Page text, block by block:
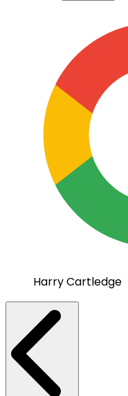
Harry Cartledge